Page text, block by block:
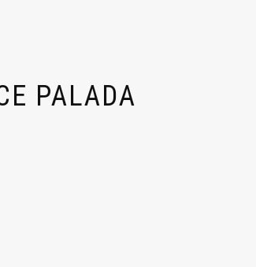
PALADA